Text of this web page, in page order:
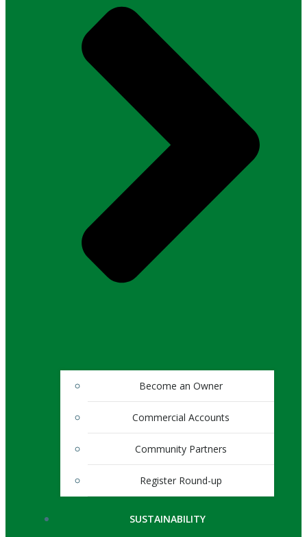
Become an Owner
Commercial Accounts
Community Partners
Register Round-up
SUSTAINABILITY